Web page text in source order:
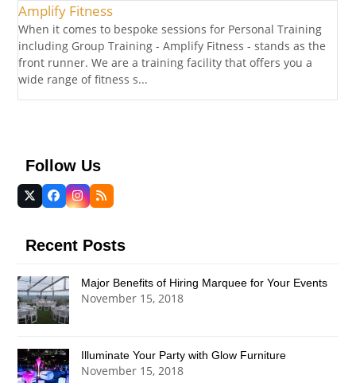
Amplify Fitness
When it comes to bespoke sessions for Personal Training
including Group Training - Amplify Fitness - stands as the
front runner. We are a training facility that offers you a
wide range of fitness s...
Follow Us
Twitter
(deprecated)
Facebook
Instagram
RSS
Recent Posts
Major Benefits of Hiring Marquee for Your Events
November 15, 2018
Illuminate Your Party with Glow Furniture
November 15, 2018